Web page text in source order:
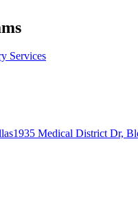
Services
1935 Medical District Dr,